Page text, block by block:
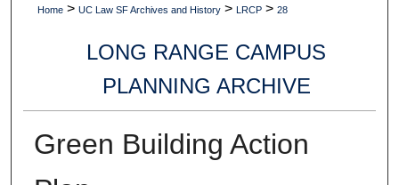
Home > UC Law SF Archives and History > LRCP > 28
LONG RANGE CAMPUS
PLANNING ARCHIVE
Green Building Action